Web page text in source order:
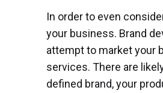
In order to even
your business. Brand
attempt to market your
services. There are
defined brand, your